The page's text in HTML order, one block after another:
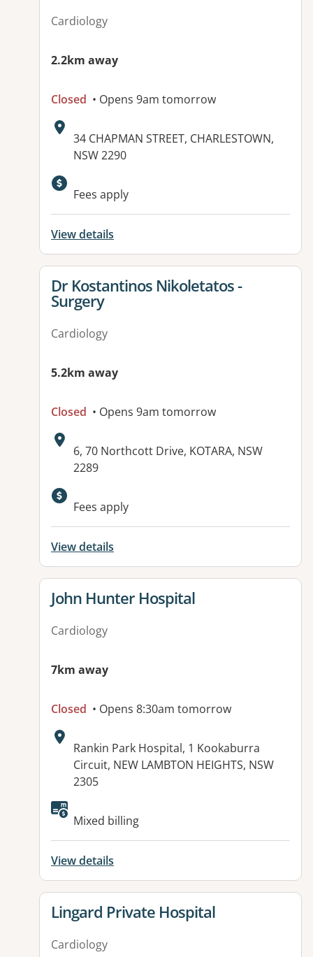
Cardiology
2.2km away
Closed • Opens 9am tomorrow
Address:
34 CHAPMAN STREET, CHARLESTOWN,
NSW 2290
Available facilities:
Fees apply
View details
View details for
Dr Kostantinos Nikoletatos -
Surgery
Cardiology
5.2km away
Closed • Opens 9am tomorrow
Address:
6, 70 Northcott Drive, KOTARA, NSW
2289
Available facilities:
Fees apply
View details
View details for
John Hunter Hospital
Cardiology
7km away
Closed • Opens 8:30am tomorrow
Address:
Rankin Park Hospital, 1 Kookaburra
Circuit, NEW LAMBTON HEIGHTS, NSW
2305
Available facilities:
Mixed billing
View details
View details for
Lingard Private Hospital
Cardiology